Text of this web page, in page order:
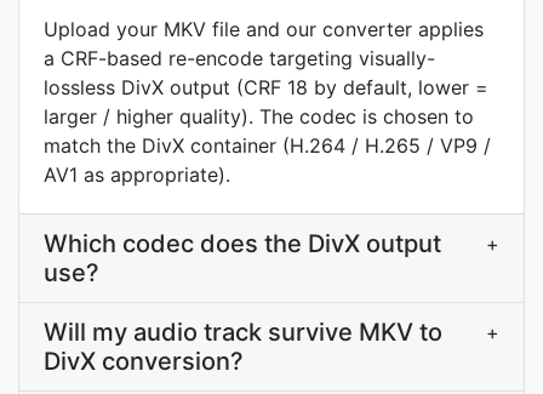
Upload your MKV file and our converter applies
a CRF-based re-encode targeting visually-
lossless DivX output (CRF 18 by default, lower =
larger / higher quality). The codec is chosen to
match the DivX container (H.264 / H.265 / VP9 /
AV1 as appropriate).
Which codec does the DivX output
use?
+
Will my audio track survive MKV to
DivX conversion?
+